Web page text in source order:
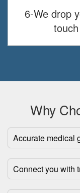
6-We drop
Why
Accurate medical
Connect you with